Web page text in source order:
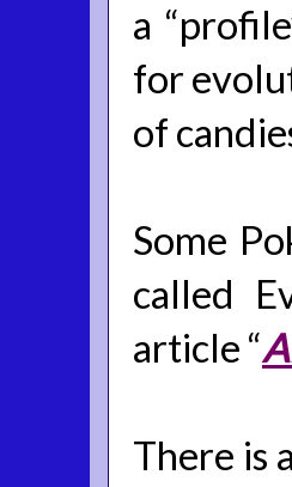
a
for
of
Some
called
article “
There is